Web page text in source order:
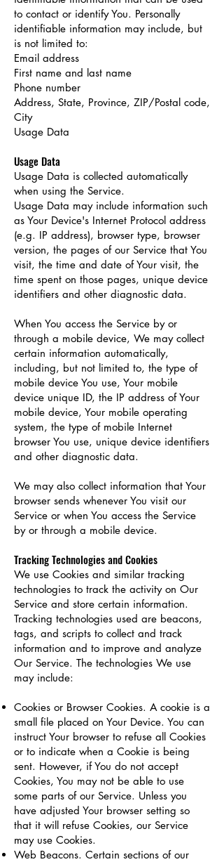
to contact or identify You. Personally
identifiable information may include, but
is not limited to:
Email address
First name and last name
Phone number
Address, State, Province, ZIP/Postal code,
City
Usage Data
Usage Data
Usage Data is collected automatically
when using the Service.
Usage Data may include information such
as Your Device's Internet Protocol address
(e.g. IP address), browser type, browser
version, the pages of our Service that You
visit, the time and date of Your visit, the
time spent on those pages, unique device
identifiers and other diagnostic data.
When You access the Service by or
through a mobile device, We may collect
certain information automatically,
including, but not limited to, the type of
mobile device You use, Your mobile
device unique ID, the IP address of Your
mobile device, Your mobile operating
system, the type of mobile Internet
browser You use, unique device identifiers
and other diagnostic data.
We may also collect information that Your
browser sends whenever You visit our
Service or when You access the Service
by or through a mobile device.
Tracking Technologies and Cookies
We use Cookies and similar tracking
technologies to track the activity on Our
Service and store certain information.
Tracking technologies used are beacons,
tags, and scripts to collect and track
information and to improve and analyze
Our Service. The technologies We use
may include:
Cookies or Browser Cookies. A cookie is a
small file placed on Your Device. You can
instruct Your browser to refuse all Cookies
or to indicate when a Cookie is being
sent. However, if You do not accept
Cookies, You may not be able to use
some parts of our Service. Unless you
have adjusted Your browser setting so
that it will refuse Cookies, our Service
may use Cookies.
Web Beacons. Certain sections of our